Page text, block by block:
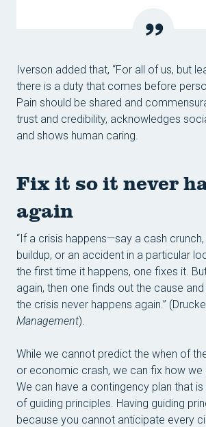
Iverson added that, “For all of us, but
there is a duty that comes before
Pain should be shared and
trust and credibility, acknowledges
and shows human caring.
Fix it so it never
again
“If a crisis happens—say a cash
buildup, or an accident in a particular
the first time it happens, one fixes it.
again, then one finds out the cause
the crisis never happens again.”
Management).
While we cannot predict the when of
or economic crash, we can fix how
We can have a contingency plan that
of guiding principles. Having guiding
because you cannot anticipate every